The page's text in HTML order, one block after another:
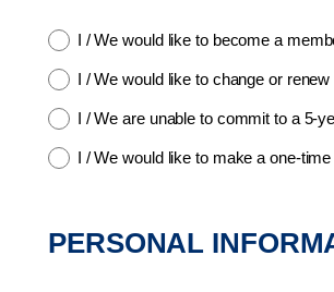
I / We would like to become a
I / We would like to change or
I / We are unable to commit to a 5-
I / We would like to make a one-time
PERSONAL